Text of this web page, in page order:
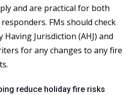
and are practical for both
FMs should check
Jurisdiction (AHJ) and
for any changes to any fire
reduce holiday fire risks